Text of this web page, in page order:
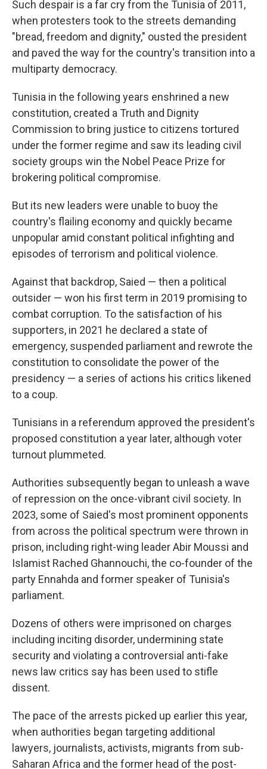
Such despair is a far cry from the Tunisia of 2011,
when protesters took to the streets demanding
"bread, freedom and dignity," ousted the president
and paved the way for the country's transition into a
multiparty democracy.
Tunisia in the following years enshrined a new
constitution, created a Truth and Dignity
Commission to bring justice to citizens tortured
under the former regime and saw its leading civil
society groups win the Nobel Peace Prize for
brokering political compromise.
But its new leaders were unable to buoy the
country's flailing economy and quickly became
unpopular amid constant political infighting and
episodes of terrorism and political violence.
Against that backdrop, Saied — then a political
outsider — won his first term in 2019 promising to
combat corruption. To the satisfaction of his
supporters, in 2021 he declared a state of
emergency, suspended parliament and rewrote the
constitution to consolidate the power of the
presidency — a series of actions his critics likened
to a coup.
Tunisians in a referendum approved the president's
proposed constitution a year later, although voter
turnout plummeted.
Authorities subsequently began to unleash a wave
of repression on the once-vibrant civil society. In
2023, some of Saied's most prominent opponents
from across the political spectrum were thrown in
prison, including right-wing leader Abir Moussi and
Islamist Rached Ghannouchi, the co-founder of the
party Ennahda and former speaker of Tunisia's
parliament.
Dozens of others were imprisoned on charges
including inciting disorder, undermining state
security and violating a controversial anti-fake
news law critics say has been used to stifle
dissent.
The pace of the arrests picked up earlier this year,
when authorities began targeting additional
lawyers, journalists, activists, migrants from sub-
Saharan Africa and the former head of the post-